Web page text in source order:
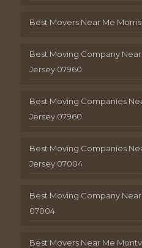
Best Movers Near Me
Best Moving Company
Jersey 07960
Best Moving Companies
Jersey 07960
Best Moving Companies
Jersey 07004
Best Moving Company
07004
Best Movers Near Me